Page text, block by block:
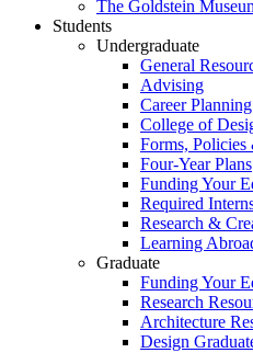
The Goldstein
Students
Undergraduate
General
Advising
Career Planning
College of
Forms, Policies
Four-Year Plans
Funding Your
Required
Research &
Learning
Graduate
Funding Your
Research
Architecture
Design